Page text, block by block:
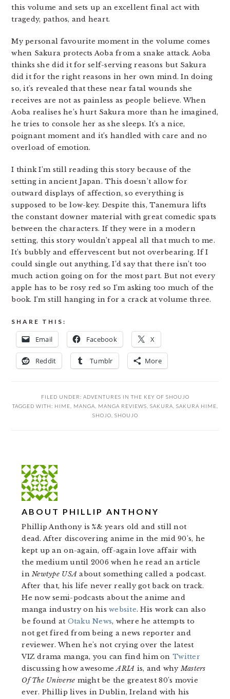
this volume and sets up an excellent final act with
tragedy, pathos, and heart.
My personal favourite moment in the volume comes
when Sakura protects Aoba from a snake attack. Aoba
thinks she did it for self-serving reasons but Sakura
did it for the right reasons in her own mind. In doing
so, it’s revealed that these near fatal wounds she
receives are not as painless as people believe. When
Aoba realises he’s hurt Sakura more than he imagined,
he tries to console her as she sleeps. It’s a nice,
poignant moment and it’s handled with care and no
overload of emotion.
I think I’m still reading this story because of the
setting in ancient Japan. This doesn’t allow for
outward displays of affection, so everything is
supposed to be low-key. Despite this, Tanemura lifts
the constant downer material with great comedic spats
between the characters. If they were in a modern
setting, this story wouldn’t appeal all that much to me.
It’s bubbly and effervescent but not overbearing. If I
could single out anything, I’d say that there isn’t too
much action going on for the most part. But not every
apple has to be rosy red so I’m asking too much of the
book. I’m still hanging in for a crack at volume three.
SHARE THIS:
Email Facebook X
Reddit Tumblr More
FILED UNDER: ADVENTURES IN THE KEY OF SHOUJO
TAGGED WITH: HIME MANGA MANGA REVIEWS SAKURA SAKURA HIME
SHOJO SHOUJO
ABOUT PHILLIP ANTHONY
Phillip Anthony is %& years old and still not
dead. After discovering anime in the mid 90's, he
kept up an on-again, off-again love affair with
the medium until 2006 when he read an article
inNewtype USA about something called a podcast.
After that, his life never really got back on track.
He now semi-podcasts about the anime and
manga industry on hiswebsite. His work can also
be found at Otaku News, where he attempts to
not get fired from being a news reporter and
reviewer. When he's not crying over the latest
VIZ drama manga, you can find him onTwitter
discussing how awesomeARIA is, and whyMasters
Of The Universe might be the greatest 80's movie
ever. Phillip lives in Dublin, Ireland with his